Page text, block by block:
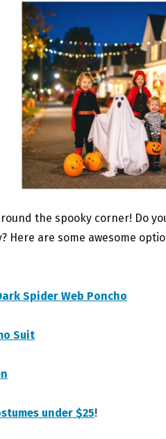
L
E
the spooky corner! Do
Here are some awesome
Spider Web Poncho
Suit
under $25!